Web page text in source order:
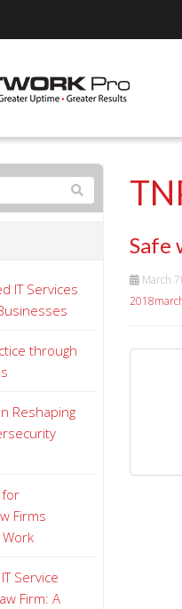
IT Services
through
Reshaping
for
Firms
Service
Firm: A
Safe
March